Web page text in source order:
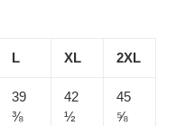
L XL 2XL
39
⅜
42
½
45
⅝